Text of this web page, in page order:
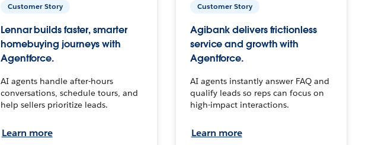
Customer Story
Lennar builds faster, smarter
homebuying journeys with
Agentforce.
AI agents handle after-hours
conversations, schedule tours, and
help sellers prioritize leads.
Learn more
Customer Story
Agibank delivers frictionless
service and growth with
Agentforce.
AI agents instantly answer FAQ and
qualify leads so reps can focus on
high-impact interactions.
Learn more